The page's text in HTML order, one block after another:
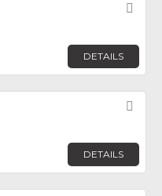
DETAILS
DETAILS